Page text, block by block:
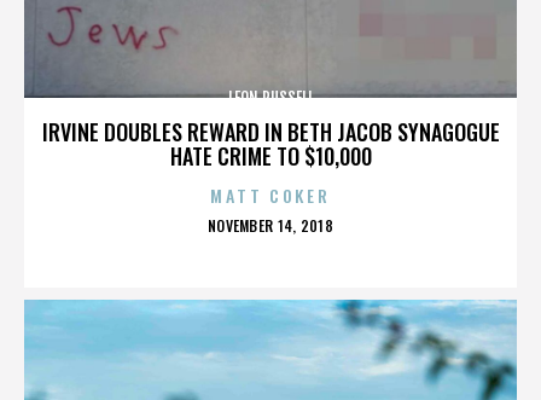
IRVINE DOUBLES REWARD IN BETH JACOB SYNAGOGUE
HATE CRIME TO $10,000
LEON RUSSELL
MATT COKER
POSTED
NOVEMBER 14, 2018